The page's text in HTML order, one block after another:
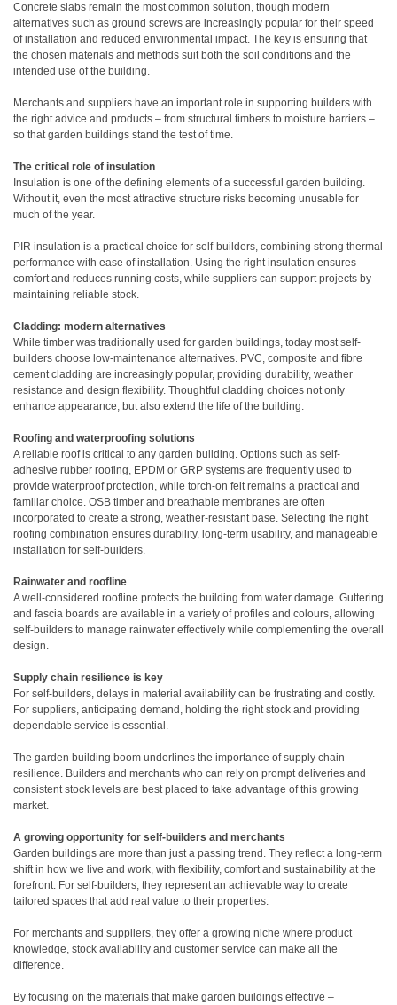
Concrete slabs remain the most common solution, though modern
alternatives such as ground screws are increasingly popular for their speed
of installation and reduced environmental impact. The key is ensuring that
the chosen materials and methods suit both the soil conditions and the
intended use of the building.
Merchants and suppliers have an important role in supporting builders with
the right advice and products – from structural timbers to moisture barriers –
so that garden buildings stand the test of time.
The critical role of insulation
Insulation is one of the defining elements of a successful garden building.
Without it, even the most attractive structure risks becoming unusable for
much of the year.
PIR insulation is a practical choice for self-builders, combining strong thermal
performance with ease of installation. Using the right insulation ensures
comfort and reduces running costs, while suppliers can support projects by
maintaining reliable stock.
Cladding: modern alternatives
While timber was traditionally used for garden buildings, today most self-
builders choose low-maintenance alternatives. PVC, composite and fibre
cement cladding are increasingly popular, providing durability, weather
resistance and design flexibility. Thoughtful cladding choices not only
enhance appearance, but also extend the life of the building.
Roofing and waterproofing solutions
A reliable roof is critical to any garden building. Options such as self-
adhesive rubber roofing, EPDM or GRP systems are frequently used to
provide waterproof protection, while torch-on felt remains a practical and
familiar choice. OSB timber and breathable membranes are often
incorporated to create a strong, weather-resistant base. Selecting the right
roofing combination ensures durability, long-term usability, and manageable
installation for self-builders.
Rainwater and roofline
A well-considered roofline protects the building from water damage. Guttering
and fascia boards are available in a variety of profiles and colours, allowing
self-builders to manage rainwater effectively while complementing the overall
design.
Supply chain resilience is key
For self-builders, delays in material availability can be frustrating and costly.
For suppliers, anticipating demand, holding the right stock and providing
dependable service is essential.
The garden building boom underlines the importance of supply chain
resilience. Builders and merchants who can rely on prompt deliveries and
consistent stock levels are best placed to take advantage of this growing
market.
A growing opportunity for self-builders and merchants
Garden buildings are more than just a passing trend. They reflect a long-term
shift in how we live and work, with flexibility, comfort and sustainability at the
forefront. For self-builders, they represent an achievable way to create
tailored spaces that add real value to their properties.
For merchants and suppliers, they offer a growing niche where product
knowledge, stock availability and customer service can make all the
difference.
By focusing on the materials that make garden buildings effective –